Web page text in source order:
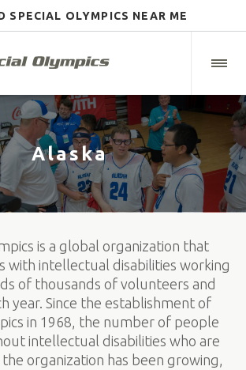
SPECIAL OLYMPICS NEAR ME
Alaska
is a global organization that
with intellectual disabilities working
of thousands of volunteers and
year. Since the establishment of
in 1968, the number of people
intellectual disabilities who are
organization has been growing,